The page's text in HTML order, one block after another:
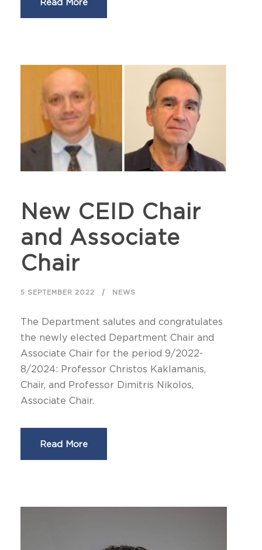
New CEID Chair
and Associate
Chair
5 SEPTEMBER 2022 NEWS
The Department salutes and congratulates
the newly elected Department Chair and
Associate Chair for the period 9/2022-
8/2024: Professor Christos Kaklamanis,
Chair, and Professor Dimitris Nikolos,
Associate Chair.
Read More